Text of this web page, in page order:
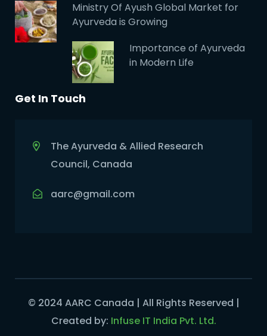
Ministry Of Ayush Global Market for
Ayurveda is Growing
Importance of Ayurveda
in Modern Life
Get In Touch
The Ayurveda & Allied Research
Council, Canada
aarc@gmail.com
© 2024 AARC Canada | All Rights Reserved |
Created by: Infuse IT India Pvt. Ltd.